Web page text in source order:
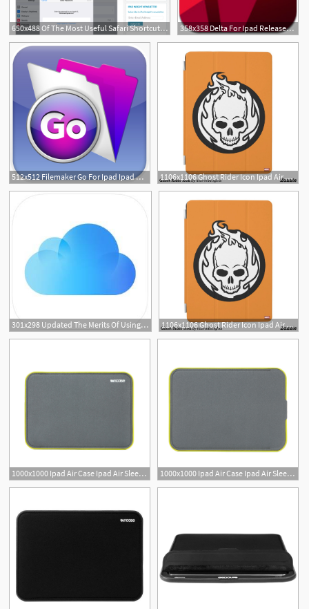
650x488 Of The Most Useful Safari Shortcuts On The Ipad Ipad Insight 358x358 Delta For Ipad Released Ipad Notebook
512x512 Filemaker Go For Ipad Ipad Notebook 1106x1106 Ghost Rider Icon Ipad Air Cover Custom Marvel Ipad
301x298 Updated The Merits Of Using Icloud Drive On The Ipad Ipad Insight 1106x1106 Ghost Rider Icon Ipad Air Cover Custom Marvel Ipad
1000x1000 Ipad Air Case Ipad Air Sleeves And Covers Incase 1000x1000 Ipad Air Case Ipad Air Sleeves And Covers Incase